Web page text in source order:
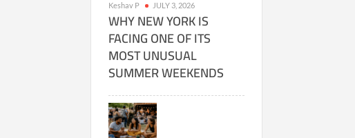
Keshav P JULY 3, 2026
WHY NEW YORK IS
FACING ONE OF ITS
MOST UNUSUAL
SUMMER WEEKENDS